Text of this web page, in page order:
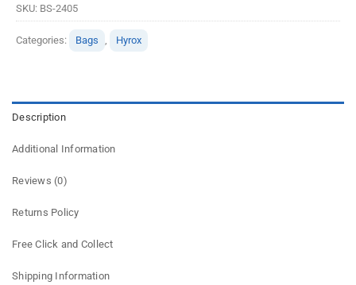
SKU: BS-2405
Categories: Bags Hyrox
Description
Additional Information
Reviews (0)
Returns Policy
Free Click and Collect
Shipping Information